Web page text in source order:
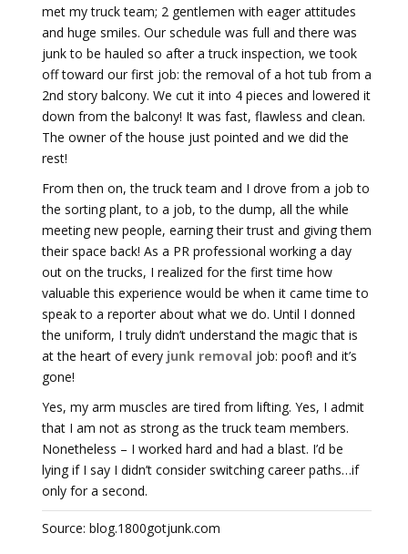
met my truck team; 2 gentlemen with eager attitudes
and huge smiles. Our schedule was full and there was
junk to be hauled so after a truck inspection, we took
off toward our first job: the removal of a hot tub from a
2nd story balcony. We cut it into 4 pieces and lowered it
down from the balcony! It was fast, flawless and clean.
The owner of the house just pointed and we did the
rest!
From then on, the truck team and I drove from a job to
the sorting plant, to a job, to the dump, all the while
meeting new people, earning their trust and giving them
their space back! As a PR professional working a day
out on the trucks, I realized for the first time how
valuable this experience would be when it came time to
speak to a reporter about what we do. Until I donned
the uniform, I truly didn’t understand the magic that is
at the heart of every junk removal job: poof! and it’s
gone!
Yes, my arm muscles are tired from lifting. Yes, I admit
that I am not as strong as the truck team members.
Nonetheless – I worked hard and had a blast. I’d be
lying if I say I didn’t consider switching career paths…if
only for a second.
Source: blog.1800gotjunk.com